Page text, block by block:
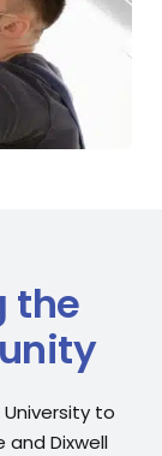
the
to
Dixwell